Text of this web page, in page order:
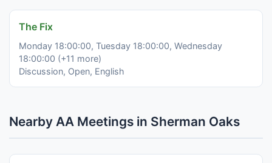
The Fix
Monday 18:00:00, Tuesday 18:00:00, Wednesday
18:00:00 (+11 more)
Discussion, Open, English
Nearby AA Meetings in Sherman Oaks